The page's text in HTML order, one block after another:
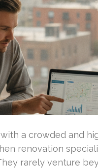
a crowded and
renovation
rarely venture